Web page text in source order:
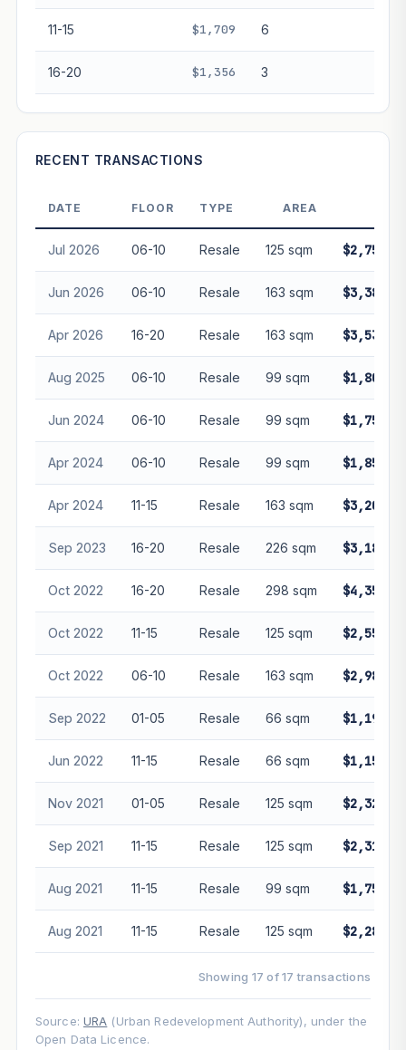
GROWTH SCENARIO
This project
Conservative2% Moderate
Optimistic5%
—
guarantee future performance. Not financial advice.
11-15 $1,709 6
16-20 $1,356 3
RECENT TRANSACTIONS
DATE FLOOR TYPE AREA
Jul 2026 06-10 Resale 125 sqm
Jun 2026 06-10 Resale 163 sqm
Apr 2026 16-20 Resale 163 sqm
Aug 2025 06-10 Resale 99 sqm
Jun 2024 06-10 Resale 99 sqm
Apr 2024 06-10 Resale 99 sqm
Apr 2024 11-15 Resale 163 sqm
Sep 2023 16-20 Resale 226 sqm
Oct 2022 16-20 Resale 298 sqm
Oct 2022 11-15 Resale 125 sqm
Oct 2022 06-10 Resale 163 sqm
Sep 2022 01-05 Resale 66 sqm
Jun 2022 11-15 Resale 66 sqm
Nov 2021 01-05 Resale 125 sqm
Sep 2021 11-15 Resale 125 sqm
Aug 2021 11-15 Resale 99 sqm
Aug 2021 11-15 Resale 125 sqm
Showing 17 of 17 transactions
Source: URA (Urban Redevelopment Authority), under the
Open Data Licence.